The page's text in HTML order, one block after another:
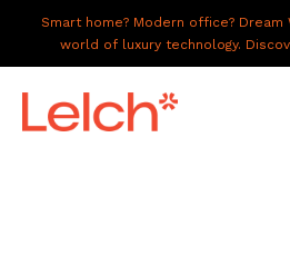
Smart home? Modern office? Dream
world of luxury technology.